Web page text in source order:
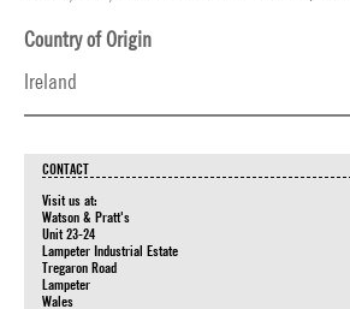
Country of Origin
Ireland
CONTACT
Visit us at:
Watson & Pratt's
Unit 23-24
Lampeter Industrial Estate
Tregaron Road
Lampeter
Wales